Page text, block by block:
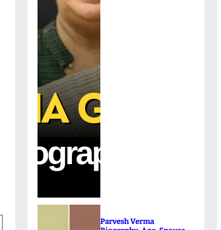
Parvesh Verma